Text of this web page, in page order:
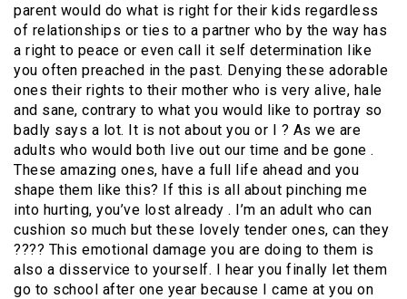
parent would do what is right for their kids regardless
of relationships or ties to a partner who by the way has
a right to peace or even call it self determination like
you often preached in the past. Denying these adorable
ones their rights to their mother who is very alive, hale
and sane, contrary to what you would like to portray so
badly says a lot. It is not about you or I ? As we are
adults who would both live out our time and be gone .
These amazing ones, have a full life ahead and you
shape them like this? If this is all about pinching me
into hurting, you’ve lost already . I’m an adult who can
cushion so much but these lovely tender ones, can they
???? This emotional damage you are doing to them is
also a disservice to yourself. I hear you finally let them
go to school after one year because I came at you on